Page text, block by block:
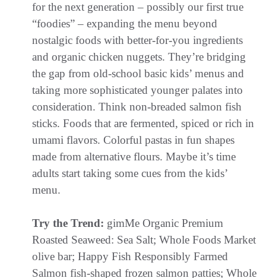
for the next generation – possibly our first true
“foodies” – expanding the menu beyond
nostalgic foods with better-for-you ingredients
and organic chicken nuggets. They’re bridging
the gap from old-school basic kids’ menus and
taking more sophisticated younger palates into
consideration. Think non-breaded salmon fish
sticks. Foods that are fermented, spiced or rich in
umami flavors. Colorful pastas in fun shapes
made from alternative flours. Maybe it’s time
adults start taking some cues from the kids’
menu.
Try the Trend: gimMe Organic Premium
Roasted Seaweed: Sea Salt; Whole Foods Market
olive bar; Happy Fish Responsibly Farmed
Salmon fish-shaped frozen salmon patties; Whole